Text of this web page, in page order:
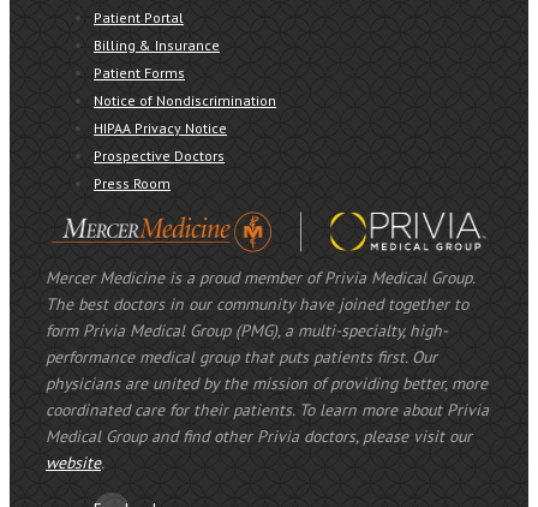
Patient Portal
Billing & Insurance
Patient Forms
Notice of Nondiscrimination
HIPAA Privacy Notice
Prospective Doctors
Press Room
Mercer Medicine is a proud member of Privia Medical Group.
The best doctors in our community have joined together to
form Privia Medical Group (PMG), a multi-specialty, high-
performance medical group that puts patients first. Our
physicians are united by the mission of providing better, more
coordinated care for their patients. To learn more about Privia
Medical Group and find other Privia doctors, please visit our
website.